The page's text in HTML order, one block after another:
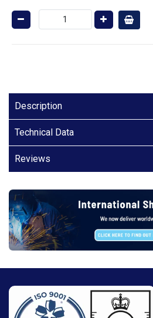
Description
Technical Data
Reviews